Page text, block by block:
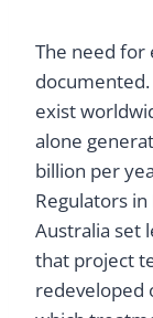
The need for
exist
alone
billion per
Regulators
Australia set
that project
redeveloped